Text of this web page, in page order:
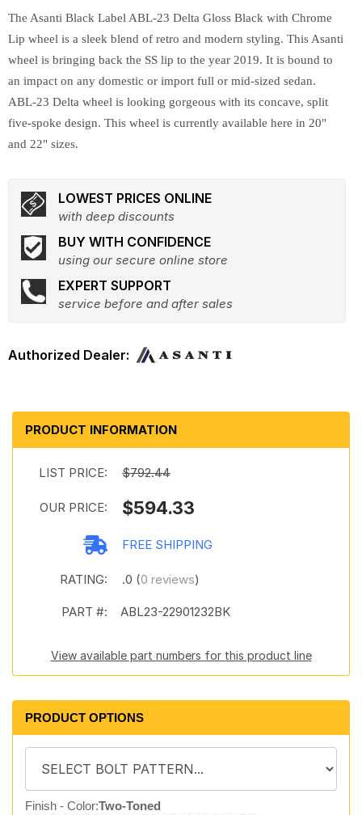
The Asanti Black Label ABL-23 Delta Gloss Black with Chrome
Lip wheel is a sleek blend of retro and modern styling. This Asanti
wheel is bringing back the SS lip to the year 2019. It is bound to
an impact on any domestic or import full or mid-sized sedan.
ABL-23 Delta wheel is looking gorgeous with its concave, split
five-spoke design. This wheel is currently available here in 20"
and 22" sizes.
LOWEST PRICES ONLINE
with deep discounts
BUY WITH CONFIDENCE
using our secure online store
EXPERT SUPPORT
service before and after sales
PRODUCT INFORMATION
LIST PRICE: $792.44
OUR PRICE: $594.33
FREE SHIPPING
RATING: .0 (0 reviews)
PART #: ABL23-22901232BK
View available part numbers for this product line
PRODUCT OPTIONS
Finish - Color:Two-Toned